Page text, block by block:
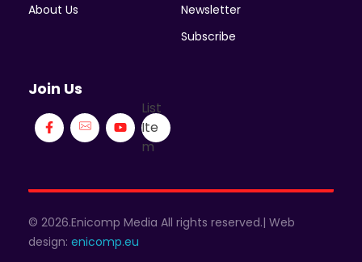
About Us
Newsletter
Subscribe
Join Us
List
Ite
m
© 2026.Enicomp Media All rights reserved.| Web
design: enicomp.eu